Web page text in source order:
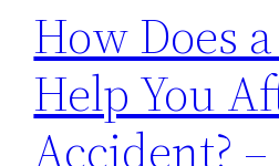
How Does
Help You
Accident?